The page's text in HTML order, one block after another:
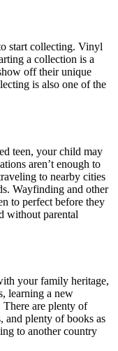
start collecting. Vinyl
a collection is a
off their unique
is also one of the
teen, your child may
aren’t enough to
to nearby cities
Wayfinding and other
to perfect before they
without parental
your family heritage,
learning a new
are plenty of
and plenty of books as
to another country